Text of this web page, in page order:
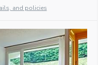
and policies